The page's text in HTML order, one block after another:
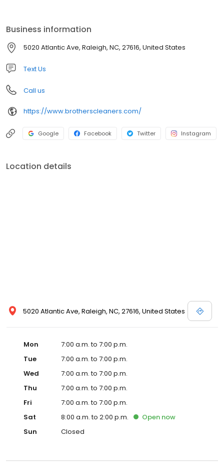
level with changing dry cleaning technology and trends, ensuring
we maintain the ability to serve all of our customers’ needs.
Representing the fourth generation in the company, Ben Hilker
started with Brothers Cleaners in 2007 and is currently acting as
Customer Service Manager.
Business information
5020 Atlantic Ave, Raleigh, NC, 27616, United States
Text Us
Call us
https://www.brotherscleaners.com/
Google Facebook Twitter Instagram
Location details
5020 Atlantic Ave, Raleigh, NC, 27616, United States
Mon
7:00 a.m. to 7:00 p.m.
Tue
7:00 a.m. to 7:00 p.m.
Wed
7:00 a.m. to 7:00 p.m.
Thu
7:00 a.m. to 7:00 p.m.
Fri
7:00 a.m. to 7:00 p.m.
Sat
8:00 a.m. to 2:00 p.m. Open now
Sun
Closed